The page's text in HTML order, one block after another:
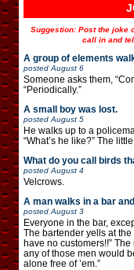
Suggestion: Post the joke
call in and
A group of elements
posted August 6
Someone asks them,
“Periodically.”
A small boy was lost.
posted August 5
He walks up to a
“What’s he like?” The
What do you call birds
posted August 4
Velcrows.
A man walks in a bar
posted August 3
Everyone in the bar,
The bartender yells at the
have no customers!!”
any of those men would
alone free of ’em.”